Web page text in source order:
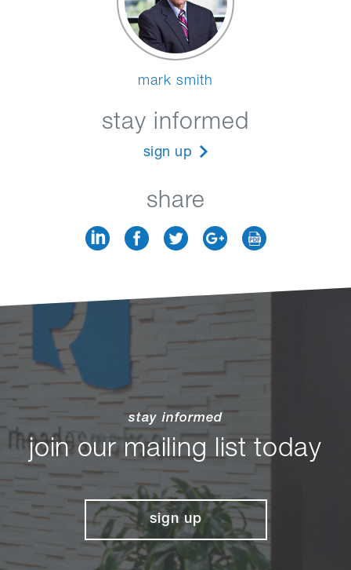
mark smith
stay informed
sign up
share
stay informed
join our mailing list today
sign up